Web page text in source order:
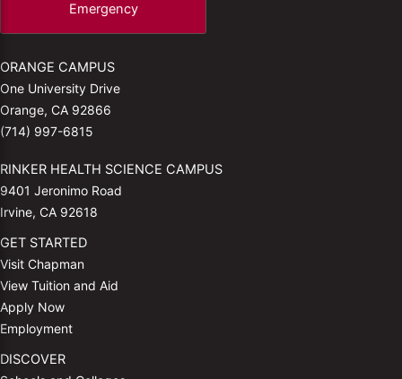
Emergency
ORANGE CAMPUS
One University Drive
Orange, CA 92866
(714) 997-6815
RINKER HEALTH SCIENCE CAMPUS
9401 Jeronimo Road
Irvine, CA 92618
GET STARTED
Visit Chapman
View Tuition and Aid
Apply Now
Employment
DISCOVER